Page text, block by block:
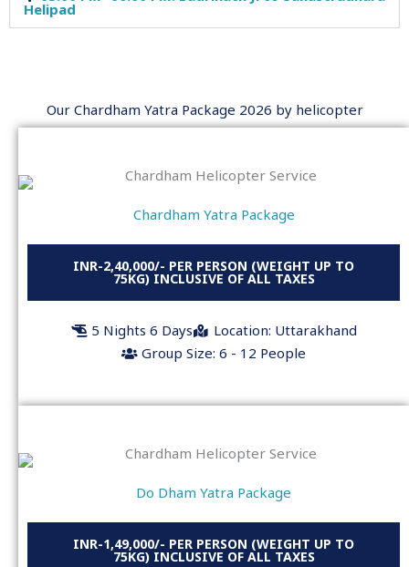
Helipad
Our Chardham Yatra Package 2026 by helicopter
Chardham Yatra Package
INR-2,40,000/- PER PERSON (WEIGHT UP TO
75KG) INCLUSIVE OF ALL TAXES
5 Nights 6 Days
Location: Uttarakhand
Group Size: 6 - 12 People
Do Dham Yatra Package
INR-1,49,000/- PER PERSON (WEIGHT UP TO
75KG) INCLUSIVE OF ALL TAXES